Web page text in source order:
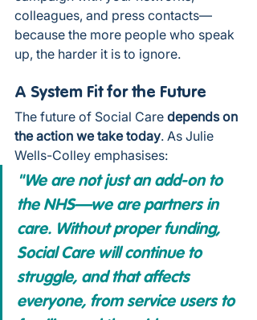
colleagues, and press contacts—
because the more people who speak
up, the harder it is to ignore.
A System Fit for the Future
The future of Social Care depends on
the action we take today. As Julie
Wells-Colley emphasises:
"We are not just an add-on to
the NHS—we are partners in
care. Without proper funding,
Social Care will continue to
struggle, and that affects
everyone, from service users to